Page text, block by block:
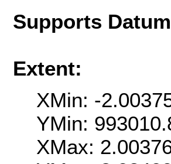
Supports
Extent:
XMin: -
YMin:
XMax: